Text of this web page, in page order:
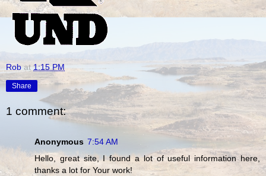
Rob at1:15 PM
Share
1 comment:
Anonymous 7:54 AM
Hello, great site, I found a lot of useful information here,
thanks a lot for Your work!